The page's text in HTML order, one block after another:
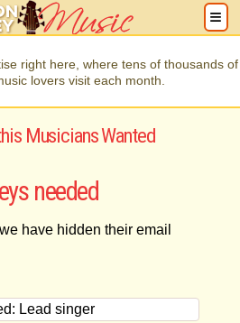
right here, where tens of thousands of
lovers visit each month.
Musicians Wanted
needed
have hidden their email